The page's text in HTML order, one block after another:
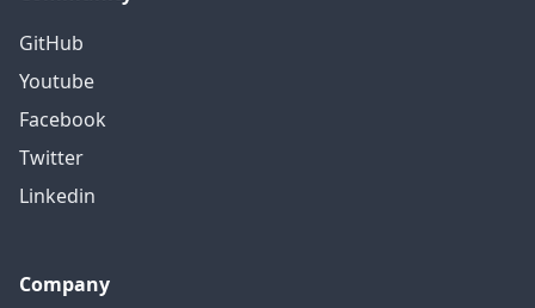
GitHub
Youtube
Facebook
Twitter
Linkedin
Company